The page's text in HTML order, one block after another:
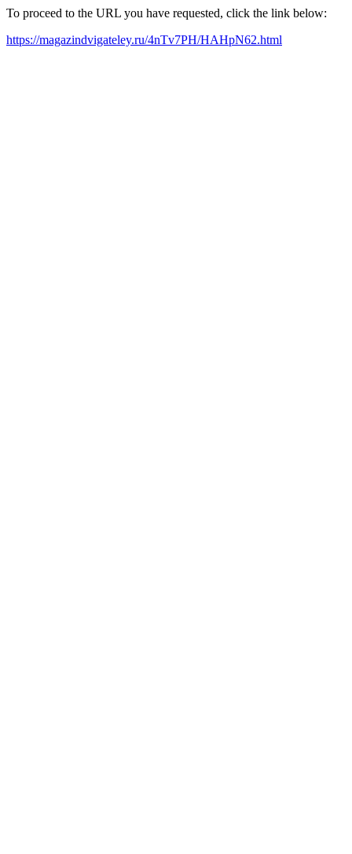
To proceed to the URL you have requested, click the link below:
https://magazindvigateley.ru/4nTv7PH/HAHpN62.html